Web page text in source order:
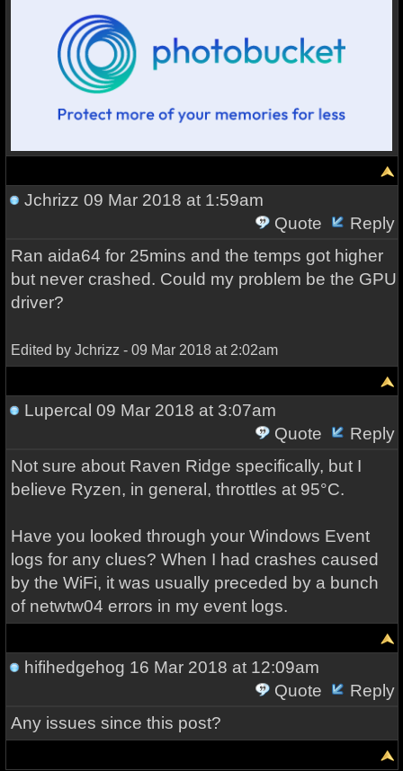
Jchrizz 09 Mar 2018 at 1:59am
Quote
Reply
Ran aida64 for 25mins and the temps got higher
but never crashed. Could my problem be the GPU
driver?
Edited by Jchrizz - 09 Mar 2018 at 2:02am
Lupercal 09 Mar 2018 at 3:07am
Quote
Reply
Not sure about Raven Ridge specifically, but I
believe Ryzen, in general, throttles at 95°C.
Have you looked through your Windows Event
logs for any clues? When I had crashes caused
by the WiFi, it was usually preceded by a bunch
of netwtw04 errors in my event logs.
hifihedgehog 16 Mar 2018 at 12:09am
Quote
Reply
Any issues since this post?